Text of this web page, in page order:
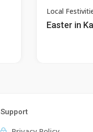
Local
Easter in
Support